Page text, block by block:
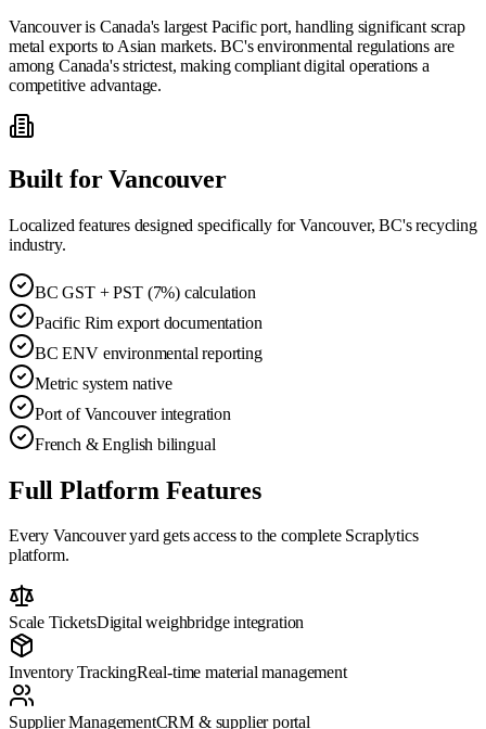
Vancouver is Canada's largest Pacific port, handling significant scrap
metal exports to Asian markets. BC's environmental regulations are
among Canada's strictest, making compliant digital operations a
competitive advantage.
Built forVancouver
Localized features designed specifically forVancouver, BC's recycling
industry.
BC GST + PST (7%) calculation
Pacific Rim export documentation
BC ENV environmental reporting
Metric system native
Port of Vancouver integration
French & English bilingual
Full Platform Features
Every Vancouveryard gets access to the complete Scraplytics
platform.
Scale TicketsDigital weighbridge integration
Inventory TrackingReal-time material management
Supplier ManagementCRM & supplier portal